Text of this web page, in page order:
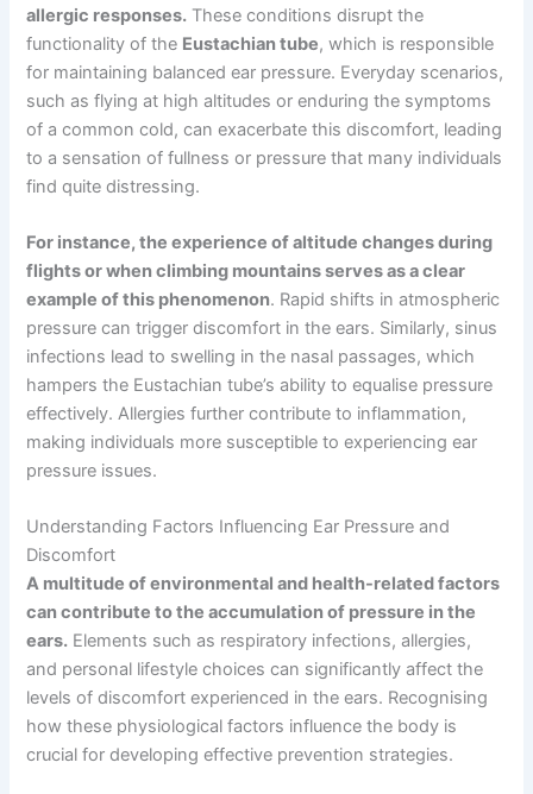
allergic responses. These conditions disrupt the
functionality of the Eustachian tube, which is responsible
for maintaining balanced ear pressure. Everyday scenarios,
such as flying at high altitudes or enduring the symptoms
of a common cold, can exacerbate this discomfort, leading
to a sensation of fullness or pressure that many individuals
find quite distressing.
For instance, the experience of altitude changes during
flights or when climbing mountains serves as a clear
example of this phenomenon. Rapid shifts in atmospheric
pressure can trigger discomfort in the ears. Similarly, sinus
infections lead to swelling in the nasal passages, which
hampers the Eustachian tube’s ability to equalise pressure
effectively. Allergies further contribute to inflammation,
making individuals more susceptible to experiencing ear
pressure issues.
Understanding Factors Influencing Ear Pressure and
Discomfort
A multitude of environmental and health-related factors
can contribute to the accumulation of pressure in the
ears. Elements such as respiratory infections, allergies,
and personal lifestyle choices can significantly affect the
levels of discomfort experienced in the ears. Recognising
how these physiological factors influence the body is
crucial for developing effective prevention strategies.